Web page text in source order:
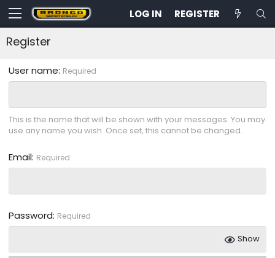
LOG IN REGISTER
Register
User name Required
This is the name that will be shown with your messages. You may
use any name you wish. Once set, this cannot be changed.
Email Required
Password Required
Show